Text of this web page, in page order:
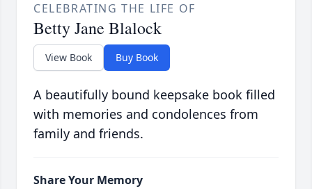
CELEBRATING THE LIFE OF
Betty Jane Blalock
View Book Buy Book
A beautifully bound keepsake book filled
with memories and condolences from
family and friends.
Share Your Memory